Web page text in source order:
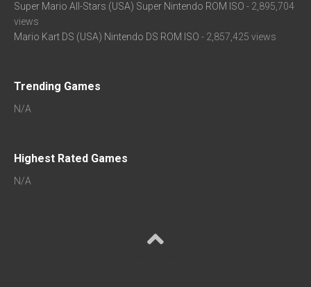
Super Mario All-Stars (USA) Super Nintendo ROM ISO - 2,895,704
views
Mario Kart DS (USA) Nintendo DS ROM ISO - 2,857,425 views
Trending Games
N/A
Highest Rated Games
N/A